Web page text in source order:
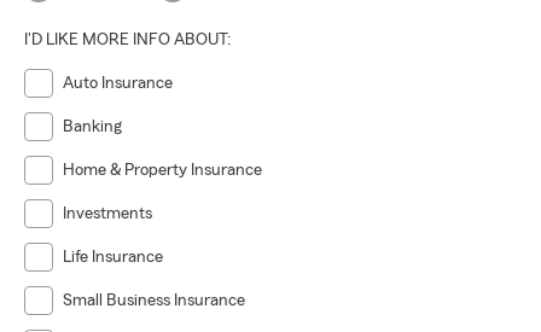
I'D LIKE MORE INFO ABOUT:
Auto Insurance
Banking
Home & Property Insurance
Investments
Life Insurance
Small Business Insurance